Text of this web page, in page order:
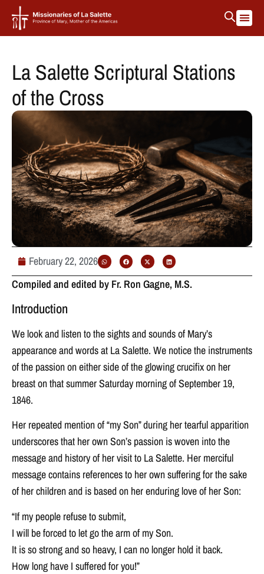
La Salette Scriptural Stations
of the Cross
February 22, 2026
Compiled and edited by Fr. Ron Gagne, M.S.
Introduction
We look and listen to the sights and sounds of Mary’s
appearance and words at La Salette. We notice the instruments
of the passion on either side of the glowing crucifix on her
breast on that summer Saturday morning of September 19,
1846.
Her repeated mention of “my Son” during her tearful apparition
underscores that her own Son’s passion is woven into the
message and history of her visit to La Salette. Her merciful
message contains references to her own suffering for the sake
of her children and is based on her enduring love of her Son:
“If my people refuse to submit,
I will be forced to let go the arm of my Son.
It is so strong and so heavy, I can no longer hold it back.
How long have I suffered for you!”